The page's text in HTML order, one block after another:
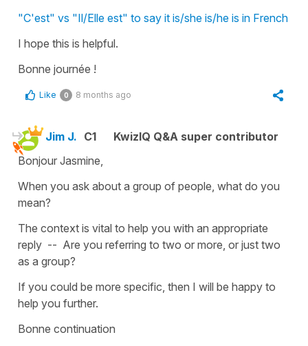
"C'est" vs "Il/Elle est" to say it is/she is/he is in French
I hope this is helpful.
Bonne journée !
Like 0 8 months ago
Jim J. C1
KwizIQ Q&A super contributor
Bonjour Jasmine,
When you ask about a group of people, what do you
mean?
The context is vital to help you with an appropriate
reply -- Are you referring to two or more, or just two
as a group?
If you could be more specific, then I will be happy to
help you further.
Bonne continuation